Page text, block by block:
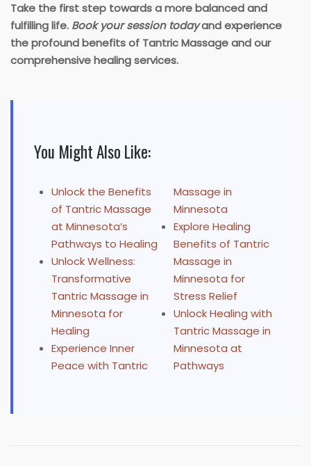
Take the first step towards a more balanced and
fulfilling life. Book your session todayand experience
the profound benefits of Tantric Massage and our
comprehensive healing services.
You Might Also Like:
Unlock the Benefits
of Tantric Massage
at Minnesota’s
Pathways to Healing
Unlock Wellness:
Transformative
Tantric Massage in
Minnesota for
Healing
Experience Inner
Peace with Tantric
Massage in
Minnesota
Explore Healing
Benefits of Tantric
Massage in
Minnesota for
Stress Relief
Unlock Healing with
Tantric Massage in
Minnesota at
Pathways